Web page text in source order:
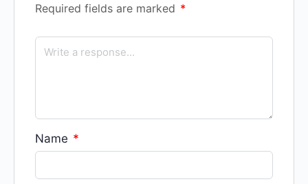
Required fields are marked *
Name *